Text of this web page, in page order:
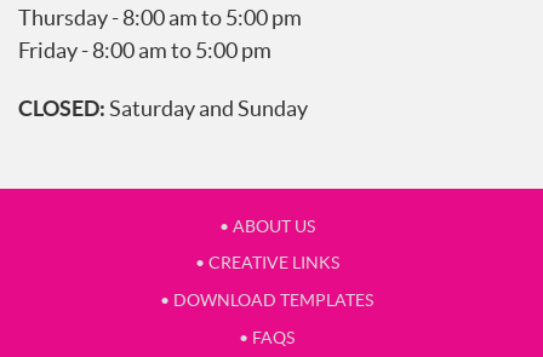
Thursday - 8:00 am to 5:00 pm
Friday - 8:00 am to 5:00 pm
CLOSED:Saturday and Sunday
• ABOUT US
• CREATIVE LINKS
• DOWNLOAD TEMPLATES
• FAQS